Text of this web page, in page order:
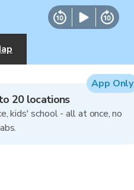
20 locations
kids' school - all at once, no
App Only